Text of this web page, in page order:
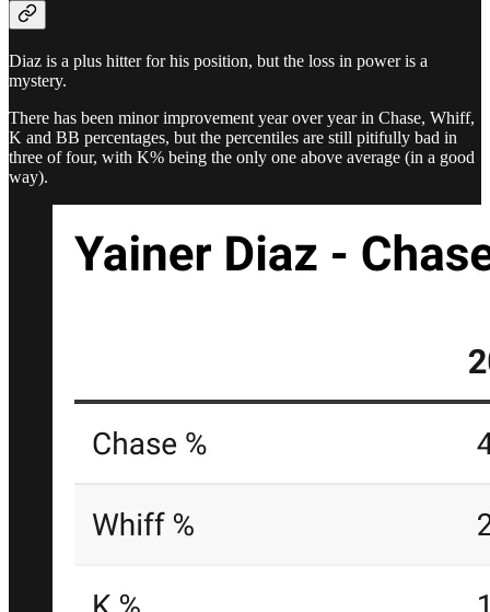
Diaz is a plus hitter for his position, but the loss in power is a
mystery.
There has been minor improvement year over year in Chase, Whiff,
K and BB percentages, but the percentiles are still pitifully bad in
three of four, with K% being the only one above average (in a good
way).